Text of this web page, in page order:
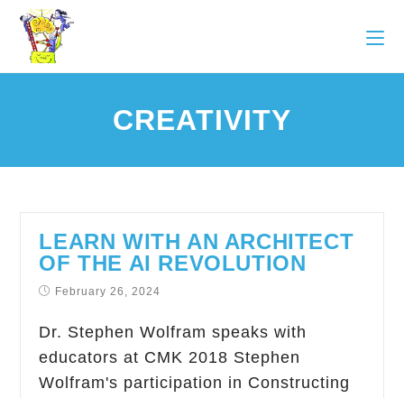
CREATIVITY
LEARN WITH AN ARCHITECT
OF THE AI REVOLUTION
February 26, 2024
Dr. Stephen Wolfram speaks with
educators at CMK 2018 Stephen
Wolfram's participation in Constructing